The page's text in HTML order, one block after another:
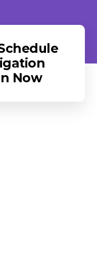
Now